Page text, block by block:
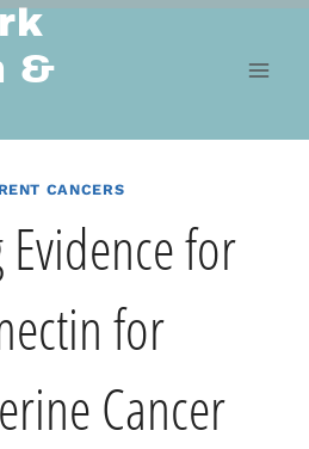
&
CANCERS
Evidence for
for
Cancer